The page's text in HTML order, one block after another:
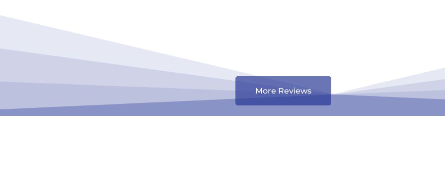
More Reviews